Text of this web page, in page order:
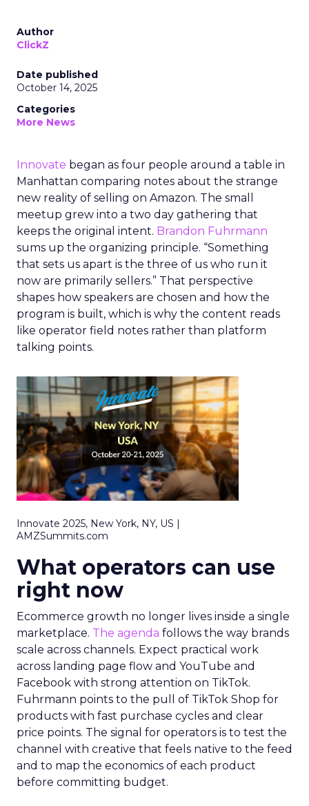
Author
ClickZ
Date published
October 14, 2025
Categories
More News
Innovate began as four people around a table in
Manhattan comparing notes about the strange
new reality of selling on Amazon. The small
meetup grew into a two day gathering that
keeps the original intent. Brandon Fuhrmann
sums up the organizing principle. “Something
that sets us apart is the three of us who run it
now are primarily sellers.” That perspective
shapes how speakers are chosen and how the
program is built, which is why the content reads
like operator field notes rather than platform
talking points.
Innovate 2025, New York, NY, US |
AMZSummits.com
What operators can use
right now
Ecommerce growth no longer lives inside a single
marketplace. The agenda follows the way brands
scale across channels. Expect practical work
across landing page flow and YouTube and
Facebook with strong attention on TikTok.
Fuhrmann points to the pull of TikTok Shop for
products with fast purchase cycles and clear
price points. The signal for operators is to test the
channel with creative that feels native to the feed
and to map the economics of each product
before committing budget.